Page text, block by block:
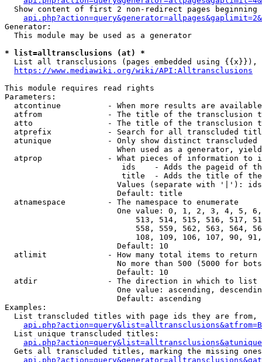
Show content of first 2 non-redirect pages beginning
Generator:
  This module may be used as a generator
* list=alltransclusions (at) *
List all transclusions (pages embedded using {{x}}),
https://www.mediawiki.org/wiki/API:Alltransclusions
This module requires read rights
Parameters:
atcontinue          - When more results are
atfrom              - The title of the transclusion
atto                - The title of the transclusion
atprefix            - Search for all transcluded
atunique            - Only show distinct
When used as a generator,
atprop              - What pieces of information to
ids    - Adds the pageid of
title  - Adds the title of
Values (separate with '|'):
                        Default: title
  atnamespace         - The namespace to enumerate
One value: 0, 1, 2, 3, 4, 5,
513, 514, 515, 516, 517,
558, 559, 562, 563, 564,
108, 109, 106, 107, 90,
                        Default: 10
  atlimit             - How many total items to return
No more than 500 (5000 for
                        Default: 10
  atdir               - The direction in which to list
One value: ascending,
                        Default: ascending
Examples:
List transcluded titles with page ids they are
  List unique transcluded titles:
Gets all transcluded titles, marking the missing